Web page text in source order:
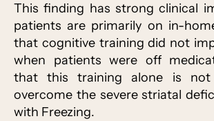
This finding has strong clinical
patients are primarily on in-
that cognitive training did not
when patients were off
that this training alone is
overcome the severe striatal
with Freezing.